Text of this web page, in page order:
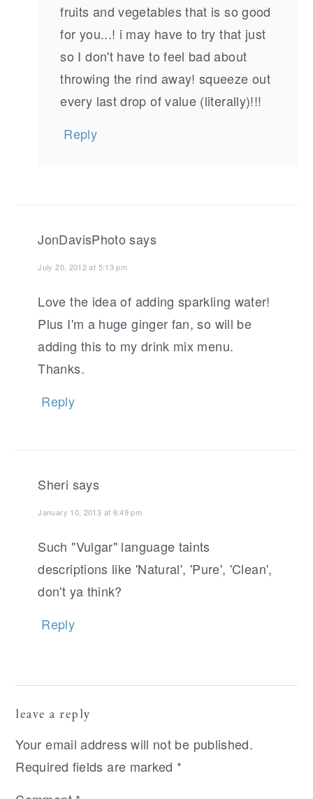
fruits and vegetables that is so good
for you...! i may have to try that just
so I don't have to feel bad about
throwing the rind away! squeeze out
every last drop of value (literally)!!!
Reply
JonDavisPhoto says
July 20, 2012 at 5:13 pm
Love the idea of adding sparkling water!
Plus I'm a huge ginger fan, so will be
adding this to my drink mix menu.
Thanks.
Reply
Sheri says
January 10, 2013 at 6:49 pm
Such "Vulgar" language taints
descriptions like 'Natural', 'Pure', 'Clean',
don't ya think?
Reply
leave a reply
Your email address will not be published.
Required fields are marked *